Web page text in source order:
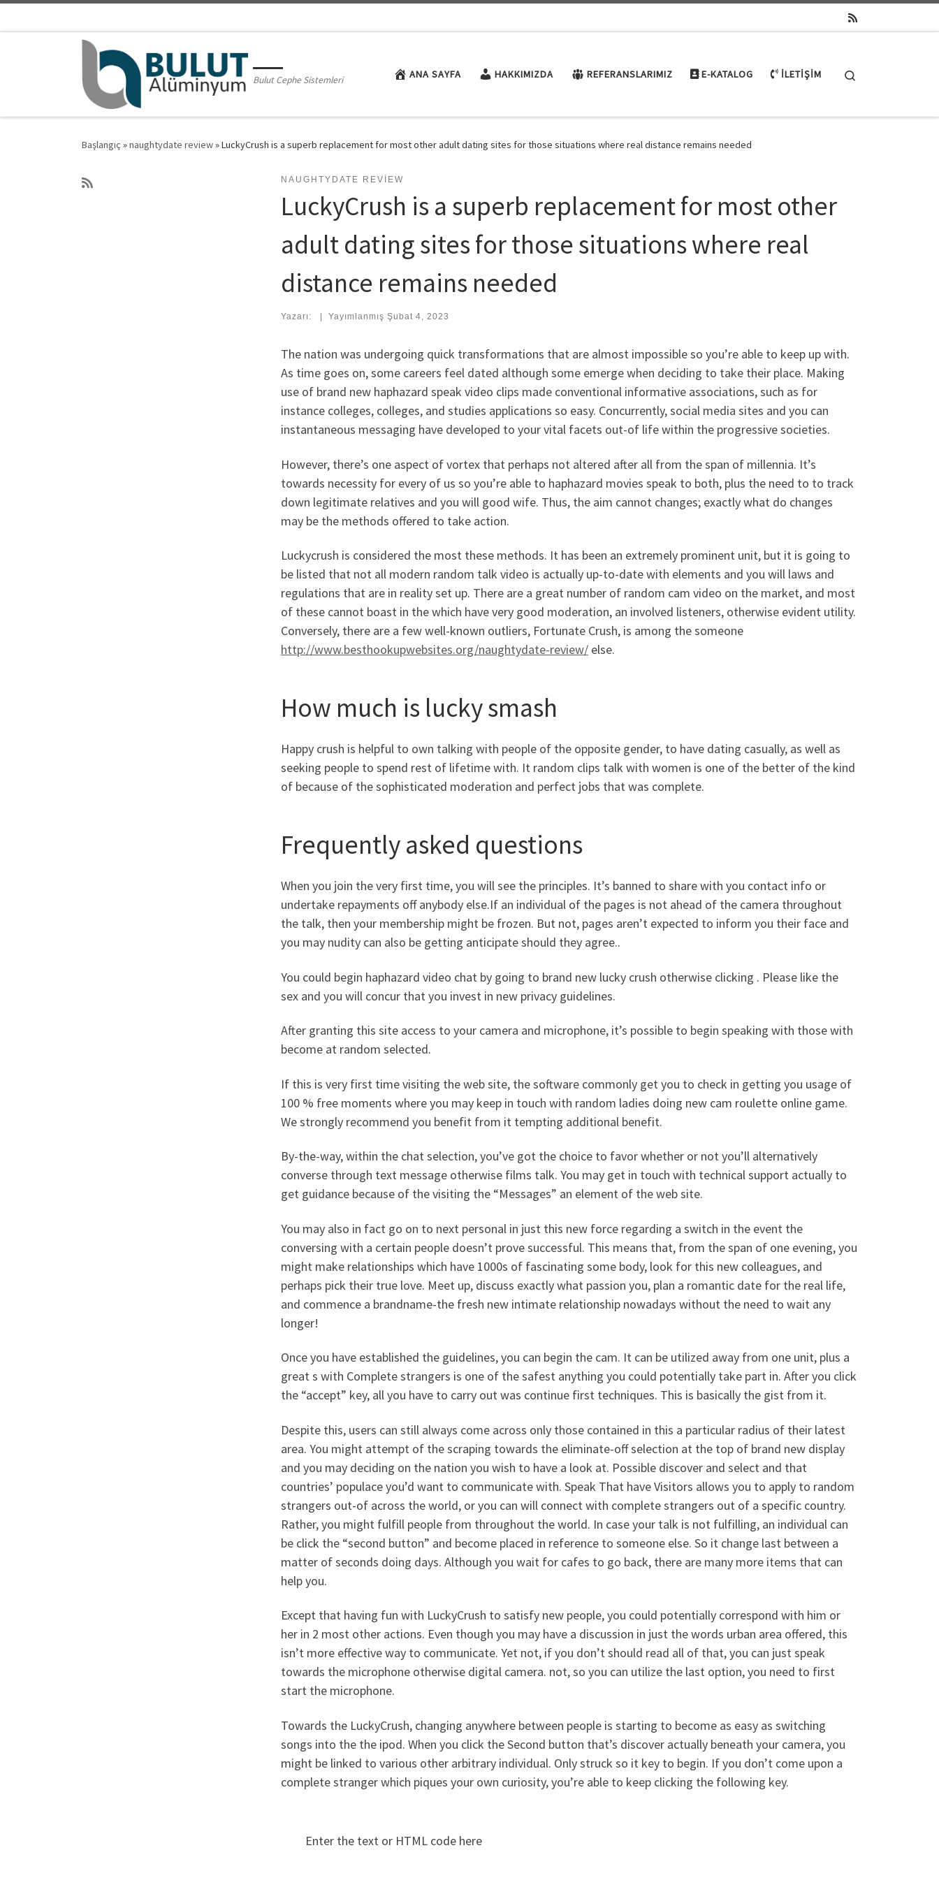
Bulut Cephe Sistemleri ANA SAYFA HAKKIMIZDA REFERANSLARIMIZ E-KATALOG İLETIŞIM
Başlangıç »naughtydate review»LuckyCrush is a superb replacement for most other adult dating sites for those situations where real distance remains needed
NAUGHTYDATE REVIEW
LuckyCrush is a superb replacement for most other
adult dating sites for those situations where real
distance remains needed
Yazarı: Yayımlanmış Şubat 4, 2023
The nation was undergoing quick transformations that are almost impossible so you’re able to keep up with.
As time goes on, some careers feel dated although some emerge when deciding to take their place. Making
use of brand new haphazard speak video clips made conventional informative associations, such as for
instance colleges, colleges, and studies applications so easy. Concurrently, social media sites and you can
instantaneous messaging have developed to your vital facets out-of life within the progressive societies.
However, there’s one aspect of vortex that perhaps not altered after all from the span of millennia. It’s
towards necessity for every of us so you’re able to haphazard movies speak to both, plus the need to to track
down legitimate relatives and you will good wife. Thus, the aim cannot changes; exactly what do changes
may be the methods offered to take action.
Luckycrush is considered the most these methods. It has been an extremely prominent unit, but it is going to
be listed that not all modern random talk video is actually up-to-date with elements and you will laws and
regulations that are in reality set up. There are a great number of random cam video on the market, and most
of these cannot boast in the which have very good moderation, an involved listeners, otherwise evident utility.
Conversely, there are a few well-known outliers, Fortunate Crush, is among the someone
http://www.besthookupwebsites.org/naughtydate-review/ else.
How much is lucky smash
Happy crush is helpful to own talking with people of the opposite gender, to have dating casually, as well as
seeking people to spend rest of lifetime with. It random clips talk with women is one of the better of the kind
of because of the sophisticated moderation and perfect jobs that was complete.
Frequently asked questions
When you join the very first time, you will see the principles. It’s banned to share with you contact info or
undertake repayments off anybody else.If an individual of the pages is not ahead of the camera throughout
the talk, then your membership might be frozen. But not, pages aren’t expected to inform you their face and
you may nudity can also be getting anticipate should they agree..
You could begin haphazard video chat by going to brand new lucky crush otherwise clicking . Please like the
sex and you will concur that you invest in new privacy guidelines.
After granting this site access to your camera and microphone, it’s possible to begin speaking with those with
become at random selected.
If this is very first time visiting the web site, the software commonly get you to check in getting you usage of
100 % free moments where you may keep in touch with random ladies doing new cam roulette online game.
We strongly recommend you benefit from it tempting additional benefit.
By-the-way, within the chat selection, you’ve got the choice to favor whether or not you’ll alternatively
converse through text message otherwise films talk. You may get in touch with technical support actually to
get guidance because of the visiting the “Messages” an element of the web site.
You may also in fact go on to next personal in just this new force regarding a switch in the event the
conversing with a certain people doesn’t prove successful. This means that, from the span of one evening, you
might make relationships which have 1000s of fascinating some body, look for this new colleagues, and
perhaps pick their true love. Meet up, discuss exactly what passion you, plan a romantic date for the real life,
and commence a brandname-the fresh new intimate relationship nowadays without the need to wait any
longer!
Once you have established the guidelines, you can begin the cam. It can be utilized away from one unit, plus a
great s with Complete strangers is one of the safest anything you could potentially take part in. After you click
the “accept” key, all you have to carry out was continue first techniques. This is basically the gist from it.
Despite this, users can still always come across only those contained in this a particular radius of their latest
area. You might attempt of the scraping towards the eliminate-off selection at the top of brand new display
and you may deciding on the nation you wish to have a look at. Possible discover and select and that
countries’ populace you’d want to communicate with. Speak That have Visitors allows you to apply to random
strangers out-of across the world, or you can will connect with complete strangers out of a specific country.
Rather, you might fulfill people from throughout the world. In case your talk is not fulfilling, an individual can
be click the “second button” and become placed in reference to someone else. So it change last between a
matter of seconds doing days. Although you wait for cafes to go back, there are many more items that can
help you.
Except that having fun with LuckyCrush to satisfy new people, you could potentially correspond with him or
her in 2 most other actions. Even though you may have a discussion in just the words urban area offered, this
isn’t more effective way to communicate. Yet not, if you don’t should read all of that, you can just speak
towards the microphone otherwise digital camera. not, so you can utilize the last option, you need to first
start the microphone.
Towards the LuckyCrush, changing anywhere between people is starting to become as easy as switching
songs into the the ipod. When you click the Second button that’s discover actually beneath your camera, you
might be linked to various other arbitrary individual. Only struck so it key to begin. If you don’t come upon a
complete stranger which piques your own curiosity, you’re able to keep clicking the following key.
Enter the text or HTML code here